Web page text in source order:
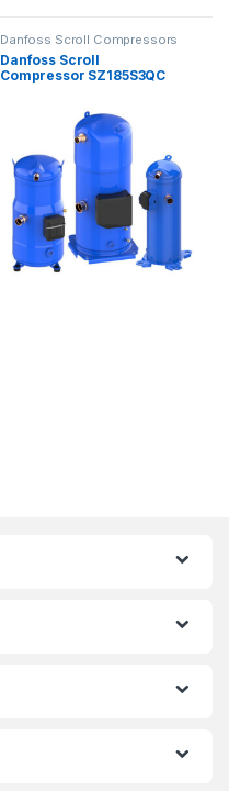
Danfoss Scroll Compressors
Danfoss Scroll
Compressor SZ185S3QC